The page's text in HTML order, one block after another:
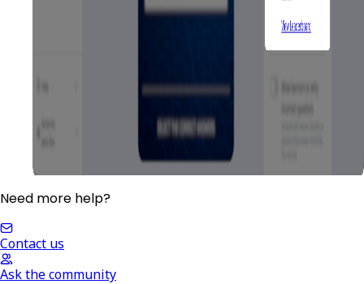
Need more help?
Contact us
Ask the community